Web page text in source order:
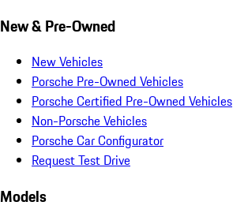
New & Pre-Owned
New Vehicles
Porsche Pre-Owned Vehicles
Porsche Certified Pre-Owned Vehicles
Non-Porsche Vehicles
Porsche Car Configurator
Request Test Drive
Models